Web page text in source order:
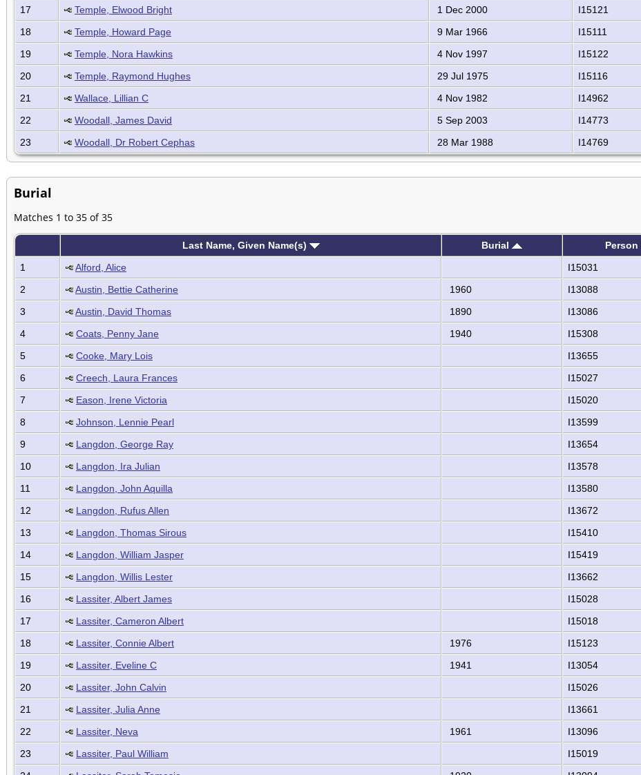
17
Temple, Elwood Bright 1 Dec 2000 I15121
18
Temple, Howard Page 9 Mar 1966 I15111
19
Temple, Nora Hawkins 4 Nov 1997 I15122
20
Temple, Raymond Hughes 29 Jul 1975 I15116
21
Wallace, Lillian C 4 Nov 1982 I14962
22
Woodall, James David 5 Sep 2003 I14773
23
Woodall, Dr Robert Cephas 28 Mar 1988 I14769
Burial
Matches 1 to 35 of 35
Last Name, Given Name(s) Burial Person
1
Alford, Alice I15031
2
Austin, Bettie Catherine 1960 I13088
3
Austin, David Thomas 1890 I13086
4
Coats, Penny Jane 1940 I15308
5
Cooke, Mary Lois I13655
6
Creech, Laura Frances I15027
7
Eason, Irene Victoria I15020
8
Johnson, Lennie Pearl I13599
9
Langdon, George Ray I13654
10
Langdon, Ira Julian I13578
11
Langdon, John Aquilla I13580
12
Langdon, Rufus Allen I13672
13
Langdon, Thomas Sirous I15410
14
Langdon, William Jasper I15419
15
Langdon, Willis Lester I13662
16
Lassiter, Albert James I15028
17
Lassiter, Cameron Albert I15018
18
Lassiter, Connie Albert 1976 I15123
19
Lassiter, Eveline C 1941 I13054
20
Lassiter, John Calvin I15026
21
Lassiter, Julia Anne I13661
22
Lassiter, Neva 1961 I13096
23
Lassiter, Paul William I15019